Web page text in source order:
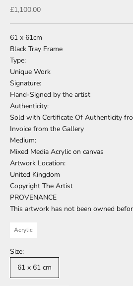
Sale price
£1,100.00
61 x 61cm
Black Tray Frame
Type:
Unique Work
Signature:
Hand-Signed by the artist
Authenticity:
Sold with Certificate Of Authenticity
Invoice from the Gallery
Medium:
Mixed Media Acrylic on canvas
Artwork Location:
United Kingdom
Copyright The Artist
PROVENANCE
This artwork has not been owned
Acrylic
Size:
61 x 61 cm